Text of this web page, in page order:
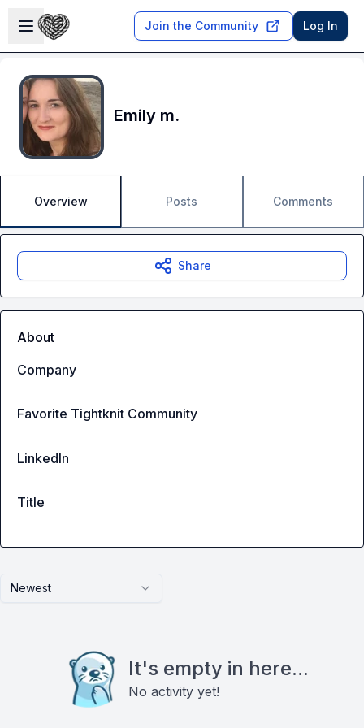
Open sidebar
Join the Community Log In
Emily m.
Overview Posts Comments
Newest
It's empty in here...
No activity yet!
Share
About
Company
Favorite Tightknit Community
LinkedIn
Title